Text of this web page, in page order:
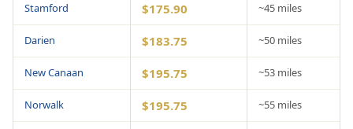
Stamford $175.90 ~45 miles
Darien $183.75 ~50 miles
New Canaan $195.75 ~53 miles
Norwalk $195.75 ~55 miles